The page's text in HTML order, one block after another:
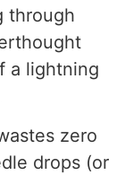
through
a lightning
zero
drops (or